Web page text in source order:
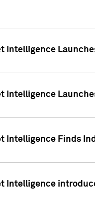
Intelligence
Intelligence
Intelligence Finds
Intelligence